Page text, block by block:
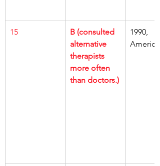
15
B (consulted
alternative
therapists
more often
than doctors.)
1990,